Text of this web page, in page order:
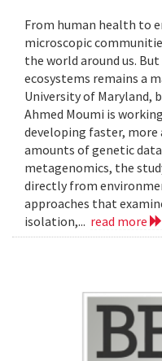
From human health to
microscopic
the world around us.
ecosystems remains a
University of Maryland,
Ahmed Moumi is
developing faster,
amounts of genetic
metagenomics, the
directly from
approaches that
isolation,... read more